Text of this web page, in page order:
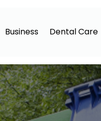
Business Dental Care